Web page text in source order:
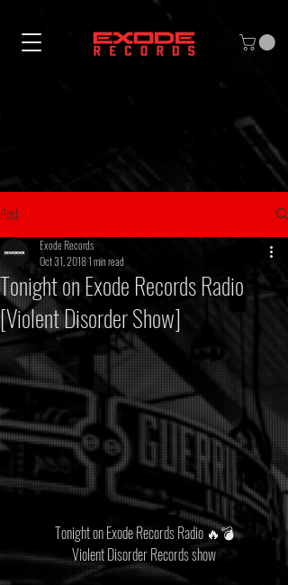
Post
Tonight on Exode Records Radio
[Violent Disorder Show]
Exode Records
Oct 31, 20181 min read
Tonight on Exode Records Radio 🔥💣
Violent Disorder Records show